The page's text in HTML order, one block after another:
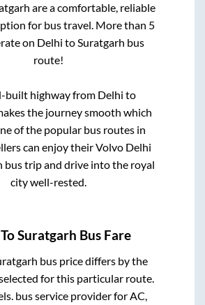
are a comfortable, reliable
for bus travel. More than 5
on Delhi toSuratgarh bus
route!
built highway from Delhi to
the journey smooth which
of the popular bus routes in
can enjoy their Volvo Delhi
bus trip and drive into the royal
city well-rested.
ToSuratgarh Bus Fare
bus price differs by the
for this particular route.
bus service provider for AC,